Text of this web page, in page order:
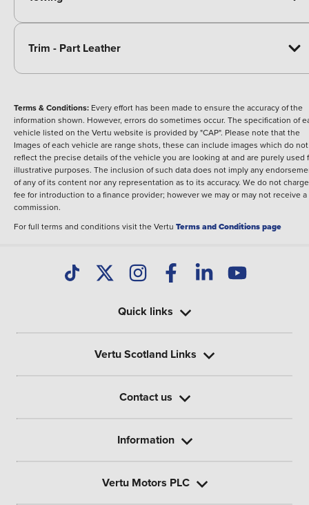
Trim - Part Leather
Terms & Conditions: Every effort has been made to ensure the accuracy of the
information shown. However, errors do sometimes occur. The specification of
vehicle listed on the Vertu website is provided by "CAP". Please note that the
Images of each vehicle are range shots, these can include images which do not
reflect the precise details of the vehicle you are looking at and are purely used
illustrative purposes. The inclusion of such data does not imply any
of any of its content nor any representation as to its accuracy. We do not
fee for introduction to a finance provider; however we may or may not receive a
commission.
For full terms and conditions visit the Vertu Terms and Conditions page
Quick links
Vertu Scotland Links
Contact us
Information
Vertu Motors PLC